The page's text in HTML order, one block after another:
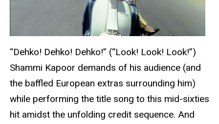
“Dehko! Dehko! Dehko!” (“Look! Look! Look!”)
Shammi Kapoor demands of his audience (and
the baffled European extras surrounding him)
while performing the title song to this mid-sixties
hit amidst the unfolding credit sequence. And